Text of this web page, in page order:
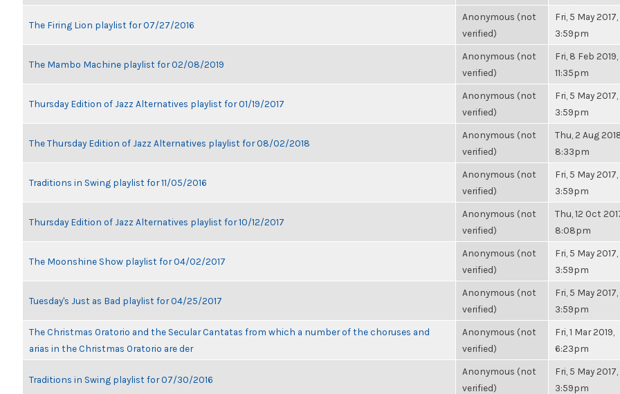
The Firing Lion playlist for 07/27/2016
Anonymous (not
verified)
Fri, 5 May 2017,
3:59pm
The Mambo Machine playlist for 02/08/2019
Anonymous (not
verified)
Fri, 8 Feb 2019,
11:35pm
Thursday Edition of Jazz Alternatives playlist for 01/19/2017
Anonymous (not
verified)
Fri, 5 May 2017,
3:59pm
The Thursday Edition of Jazz Alternatives playlist for 08/02/2018
Anonymous (not
verified)
Thu, 2 Aug
8:33pm
Traditions in Swing playlist for 11/05/2016
Anonymous (not
verified)
Fri, 5 May 2017,
3:59pm
Thursday Edition of Jazz Alternatives playlist for 10/12/2017
Anonymous (not
verified)
Thu, 12 Oct
8:08pm
The Moonshine Show playlist for 04/02/2017
Anonymous (not
verified)
Fri, 5 May 2017,
3:59pm
Tuesday's Just as Bad playlist for 04/25/2017
Anonymous (not
verified)
Fri, 5 May 2017,
3:59pm
The Christmas Oratorio and the Secular Cantatas from which a number of the choruses and
arias in the Christmas Oratorio are der
Anonymous (not
verified)
Fri, 1 Mar 2019,
6:23pm
Traditions in Swing playlist for 07/30/2016
Anonymous (not
verified)
Fri, 5 May 2017,
3:59pm